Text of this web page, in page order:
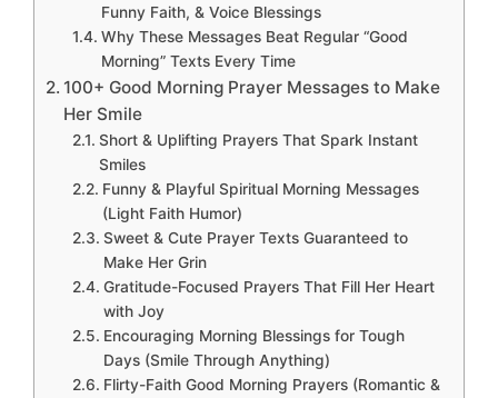
Funny Faith, & Voice Blessings
Why These Messages Beat Regular “Good
Morning” Texts Every Time
100+ Good Morning Prayer Messages to Make
Her Smile
Short & Uplifting Prayers That Spark Instant
Smiles
Funny & Playful Spiritual Morning Messages
(Light Faith Humor)
Sweet & Cute Prayer Texts Guaranteed to
Make Her Grin
Gratitude-Focused Prayers That Fill Her Heart
with Joy
Encouraging Morning Blessings for Tough
Days (Smile Through Anything)
Flirty-Faith Good Morning Prayers (Romantic &